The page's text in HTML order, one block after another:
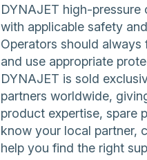
DYNAJET high-
with applicable safety
Operators should
and use appropriate
DYNAJET is sold
partners worldwide,
product expertise, spare
know your local partner,
help you find the right